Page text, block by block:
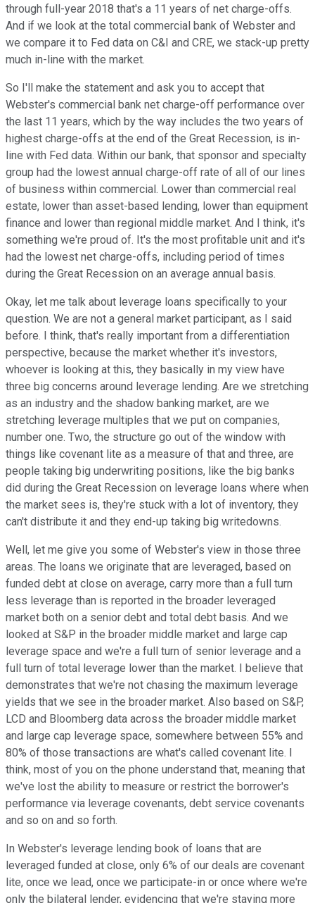
through full-year 2018 that's a 11 years of net charge-offs.
And if we look at the total commercial bank of Webster and
we compare it to Fed data on C&I and CRE, we stack-up pretty
much in-line with the market.
So I'll make the statement and ask you to accept that
Webster's commercial bank net charge-off performance over
the last 11 years, which by the way includes the two years of
highest charge-offs at the end of the Great Recession, is in-
line with Fed data. Within our bank, that sponsor and specialty
group had the lowest annual charge-off rate of all of our lines
of business within commercial. Lower than commercial real
estate, lower than asset-based lending, lower than equipment
finance and lower than regional middle market. And I think, it's
something we're proud of. It's the most profitable unit and it's
had the lowest net charge-offs, including period of times
during the Great Recession on an average annual basis.
Okay, let me talk about leverage loans specifically to your
question. We are not a general market participant, as I said
before. I think, that's really important from a differentiation
perspective, because the market whether it's investors,
whoever is looking at this, they basically in my view have
three big concerns around leverage lending. Are we stretching
as an industry and the shadow banking market, are we
stretching leverage multiples that we put on companies,
number one. Two, the structure go out of the window with
things like covenant lite as a measure of that and three, are
people taking big underwriting positions, like the big banks
did during the Great Recession on leverage loans where when
the market sees is, they're stuck with a lot of inventory, they
can't distribute it and they end-up taking big writedowns.
Well, let me give you some of Webster's view in those three
areas. The loans we originate that are leveraged, based on
funded debt at close on average, carry more than a full turn
less leverage than is reported in the broader leveraged
market both on a senior debt and total debt basis. And we
looked at S&P in the broader middle market and large cap
leverage space and we're a full turn of senior leverage and a
full turn of total leverage lower than the market. I believe that
demonstrates that we're not chasing the maximum leverage
yields that we see in the broader market. Also based on S&P,
LCD and Bloomberg data across the broader middle market
and large cap leverage space, somewhere between 55% and
80% of those transactions are what's called covenant lite. I
think, most of you on the phone understand that, meaning that
we've lost the ability to measure or restrict the borrower's
performance via leverage covenants, debt service covenants
and so on and so forth.
In Webster's leverage lending book of loans that are
leveraged funded at close, only 6% of our deals are covenant
lite, once we lead, once we participate-in or once where we're
only the bilateral lender, evidencing that we're staying more